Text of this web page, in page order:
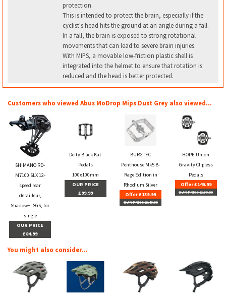
protection.
This is intended to protect the brain, especially if the
cyclist's head hits the ground at an angle during a fall.
In a fall, the brain is exposed to strong rotational
movements that can lead to severe brain injuries.
With MIPS, a movable low-friction plastic shell is
integrated into the helmet to ensure that rotation is
reduced and the head is better protected.
Customers who viewed Abus MoDrop Mips Dust Grey also viewed...
SHIMANO RD-
M7100 SLX 12-
speed rear
derailleur,
Shadow+, SGS, for
single
OUR PRICE
£84.99
Deity Black Kat
Pedals
100x100mm
OUR PRICE
£99.99
BURGTEC
Penthouse Mk5 B-
Rage Edition in
Rhodium Silver
Offer £139.99
OUR PRICE £149.99
HOPE Union
Gravity Clipless
Pedals
Offer £149.99
OUR PRICE £170.00
You might also consider...